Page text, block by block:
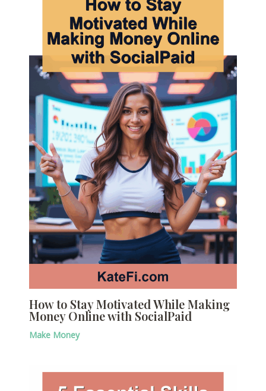
How to Stay Motivated While Making
Money Online with SocialPaid
Make Money